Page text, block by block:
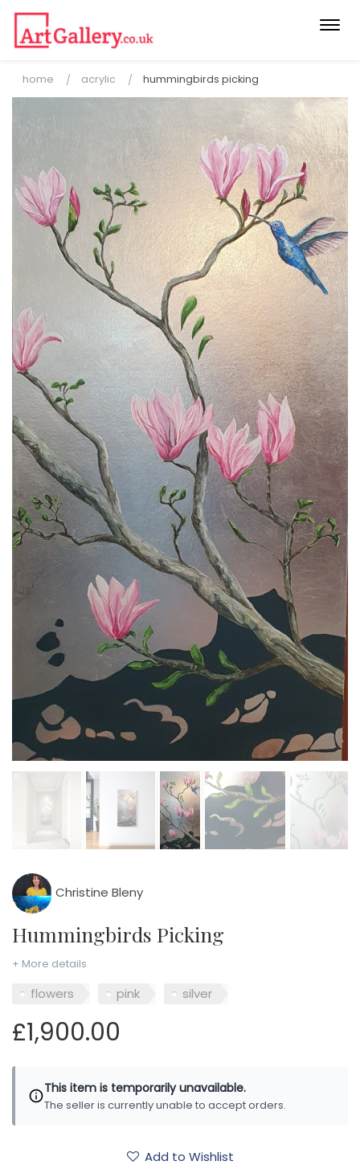
home acrylic hummingbirds picking
Christine Bleny
Hummingbirds Picking
+ More details
flowers pink silver
£1,900.00
This item is temporarily unavailable.
The seller is currently unable to accept orders.
Add to Wishlist